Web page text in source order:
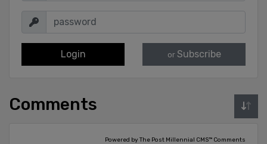
Login or Subscribe
Comments
Powered by The Post Millennial CMS™ Comments